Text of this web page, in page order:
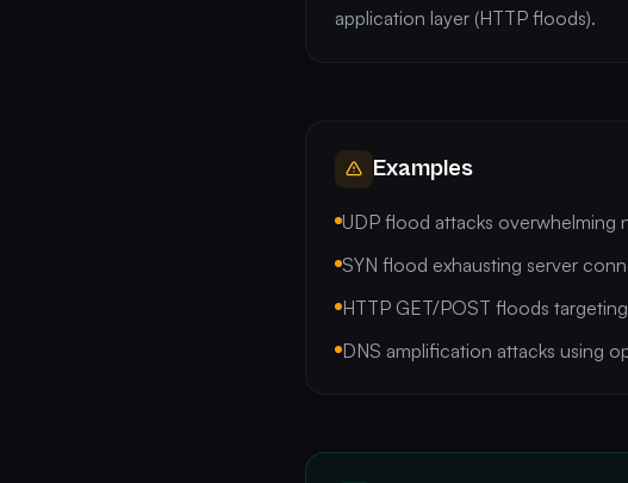
application layer (HTTP floods).
Examples
UDP flood attacks overwhelming
SYN flood exhausting server
HTTP GET/POST floods
DNS amplification attacks using